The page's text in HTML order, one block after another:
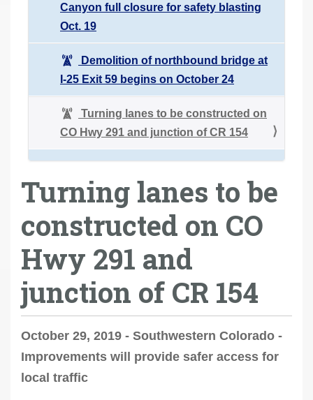
Canyon full closure for safety blasting
Oct. 19
Demolition of northbound bridge at
I-25 Exit 59 begins on October 24
Turning lanes to be constructed on
CO Hwy 291 and junction of CR 154
Turning lanes to be
constructed on CO
Hwy 291 and
junction of CR 154
October 29, 2019 - Southwestern Colorado -
Improvements will provide safer access for
local traffic